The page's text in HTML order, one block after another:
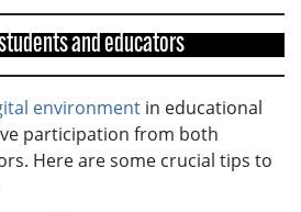
and educators
environment in educational
participation from both
Here are some crucial tips to